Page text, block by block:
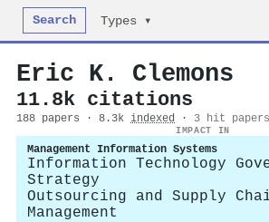
Search Types ▾
Eric K. Clemons
11.8k citations
188 papers · 8.3k indexed · 3 hit papers
IMPACT IN
Management Information Systems
Information Technology
Strategy
Outsourcing and Supply
Management